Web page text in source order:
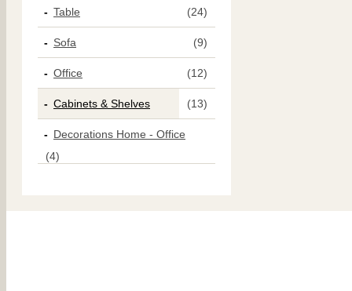
Table (24)
Sofa (9)
Office (12)
Cabinets & Shelves (13)
Decorations Home - Office
(4)